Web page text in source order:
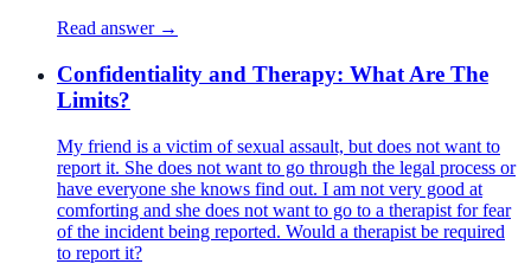
Read answer →
Confidentiality and Therapy: What Are The
Limits?
My friend is a victim of sexual assault, but does not want to
report it. She does not want to go through the legal process or
have everyone she knows find out. I am not very good at
comforting and she does not want to go to a therapist for fear
of the incident being reported. Would a therapist be required
to report it?